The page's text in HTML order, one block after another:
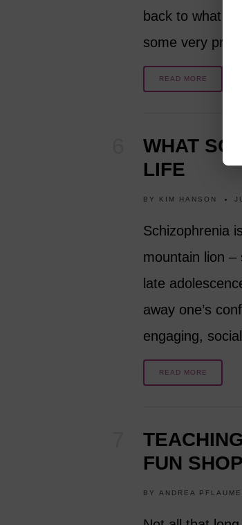
back to what
some very
READ MORE
WHAT
LIFE
BY KIM HANSON
Schizophrenia
mountain lion
late
away one’s
engaging,
READ MORE
FUN
BY ANDREA